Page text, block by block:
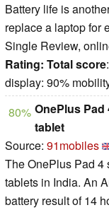
Battery life is
replace a laptop for
Single Review,
Rating: Total score
display: 90%
80% OnePlus
tablet
Source: 91mobiles
The OnePlus Pad 4
tablets in India. An
battery result of 14